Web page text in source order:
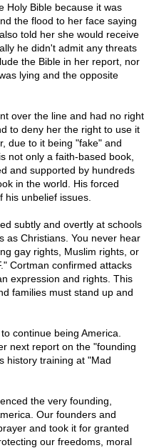
Holy Bible because it was
the flood to her face saying
told her she would receive
he didn't admit any threats
the Bible in her report, nor
lying and the opposite
over the line and had no right
to deny her the right to use it
due to it being "fake" and
not only a faith-based book,
and supported by hundreds
in the world. His forced
unbelief issues.
subtly and overtly at schools
as Christians. You never hear
gay rights, Muslim rights, or
Cortman confirmed attacks
expression and rights. This
families must stand up and
continue being America.
next report on the "founding
history training at "Mad
the very founding,
Our founders and
and took it for granted
our freedoms, moral